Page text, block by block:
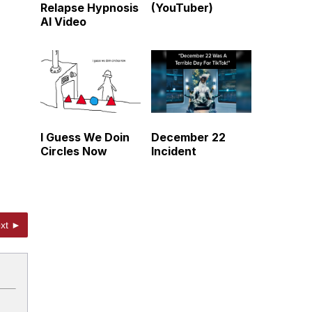
►
Relapse Hypnosis
AI Video
(YouTuber)
I Guess We Doin
Circles Now
December 22
Incident